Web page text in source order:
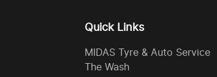
Quick Links
MIDAS Tyre & Auto Service
The Wash